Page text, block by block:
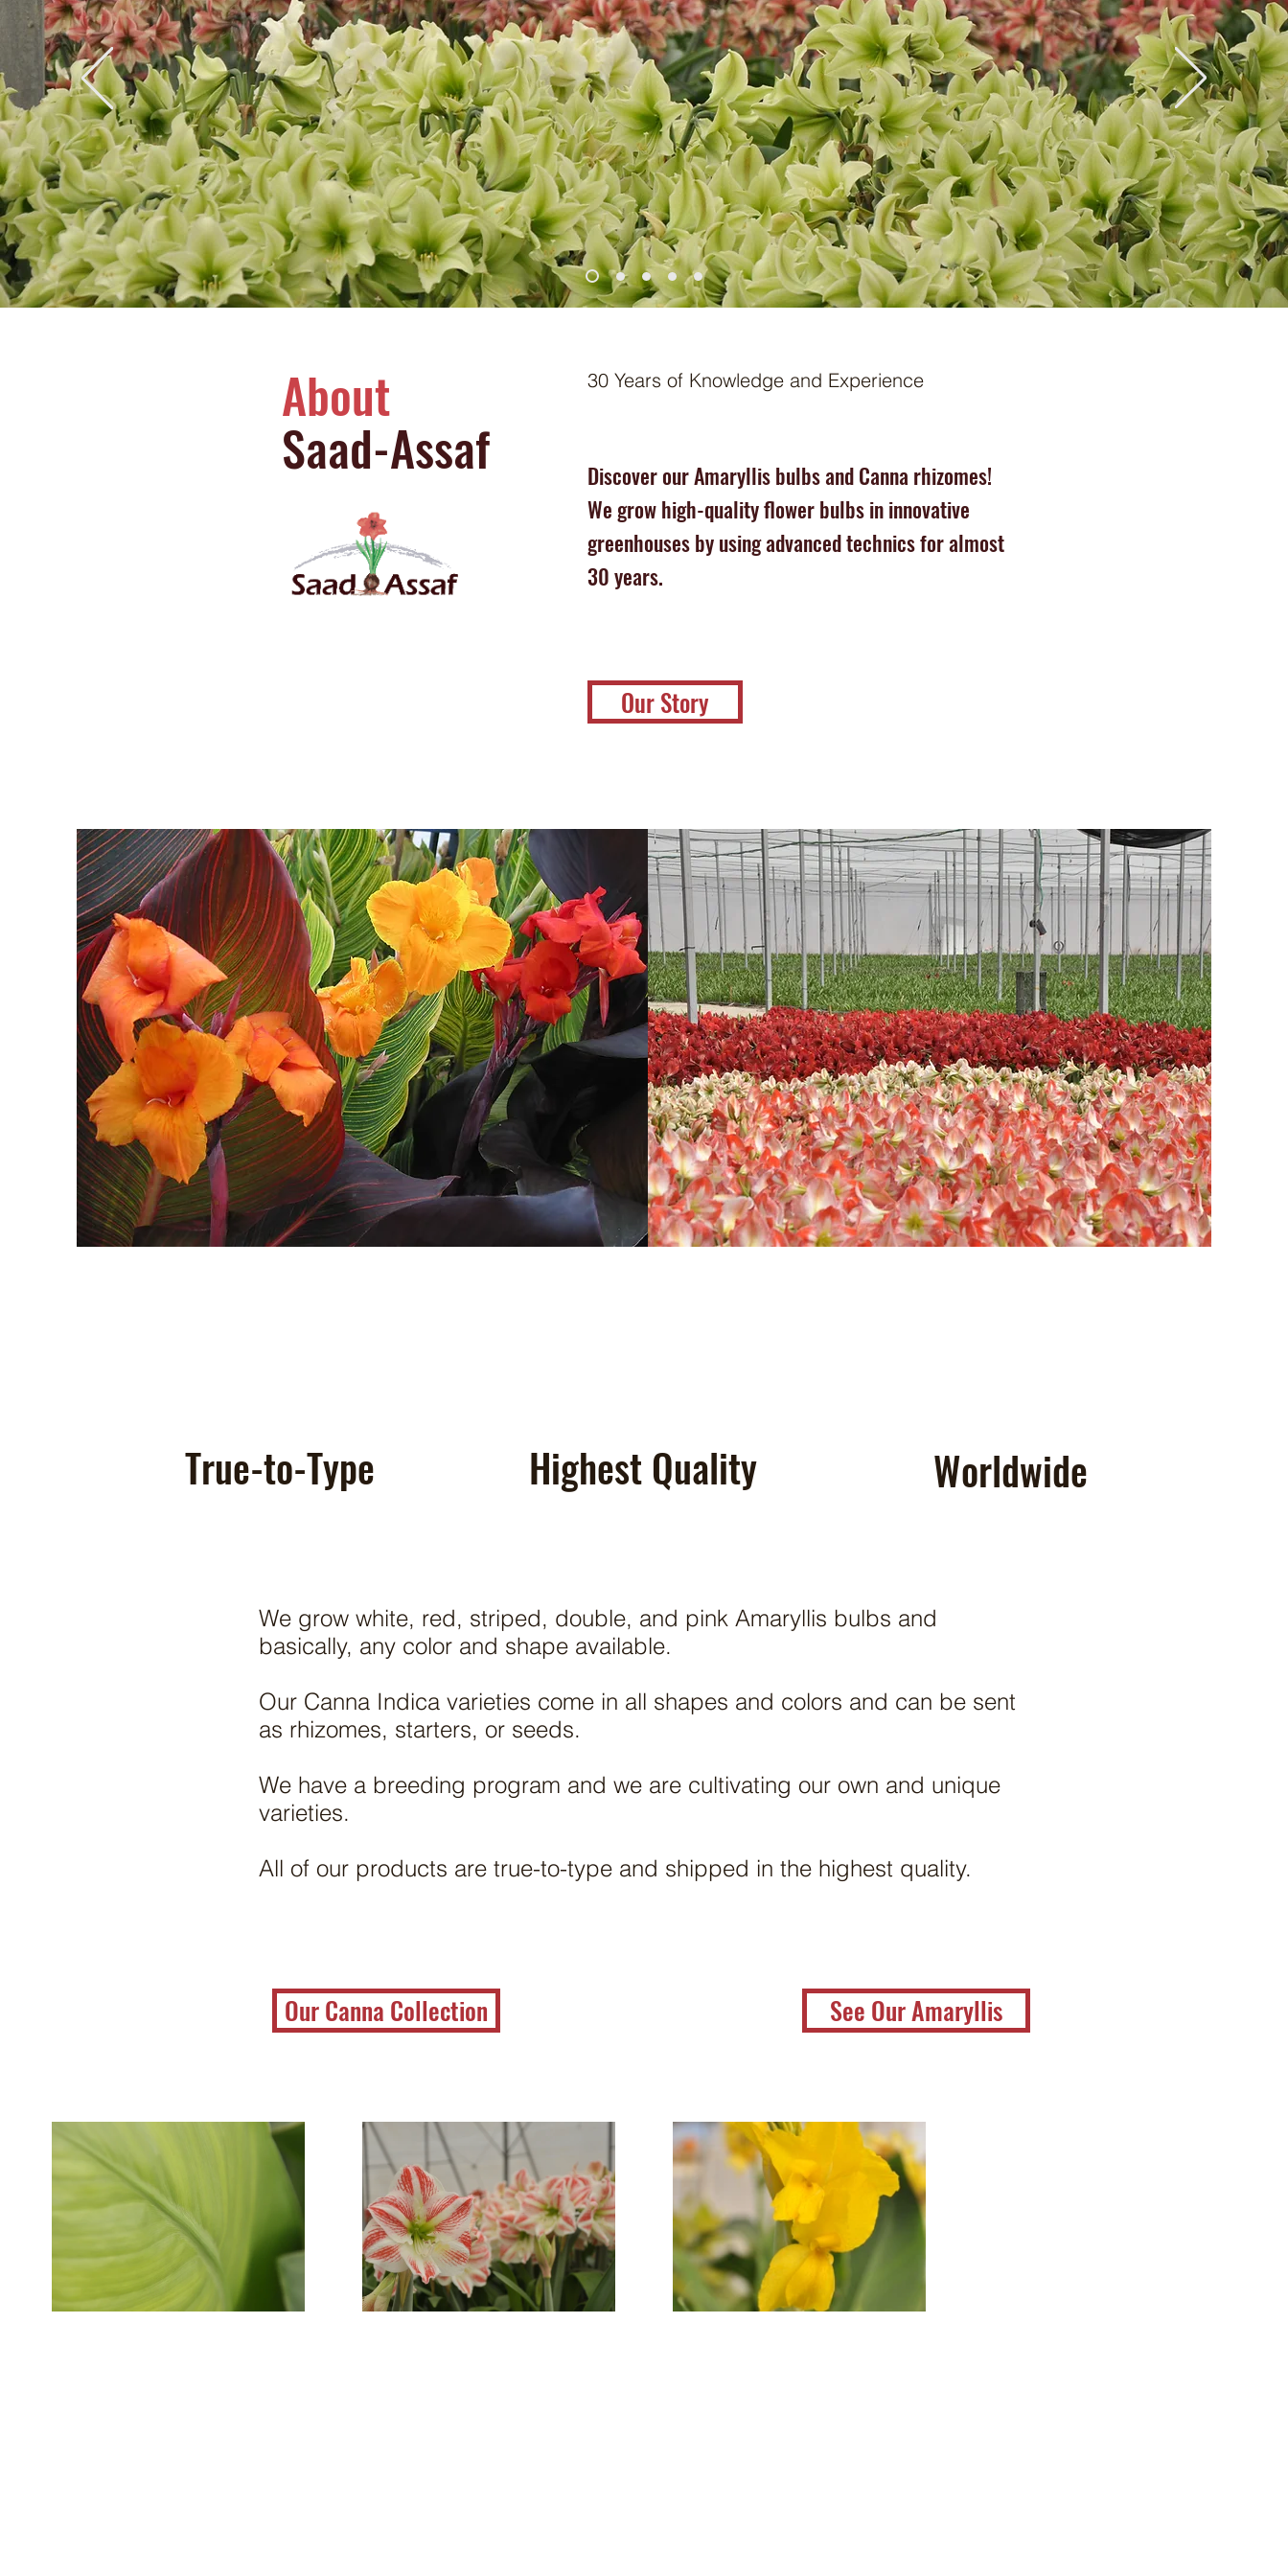
About
Saad-Assaf
30 Years of Knowledge and Experience
Discover our Amaryllis bulbs and Canna rhizomes!
We grow high-quality flower bulbs in innovative
greenhouses by using advanced technics for almost
30 years.
Our Story
True-to-Type Highest Quality Worldwide
We grow white, red, striped, double, and pink Amaryllis bulbs and
basically, any color and shape available.
Our Canna Indica varieties come in all shapes and colors and can be sent
as rhizomes, starters, or seeds.
We have a breeding program and we are cultivating our own and unique
varieties.
All of our products are true-to-type and shipped in the highest quality.
Our Canna Collection See Our Amaryllis